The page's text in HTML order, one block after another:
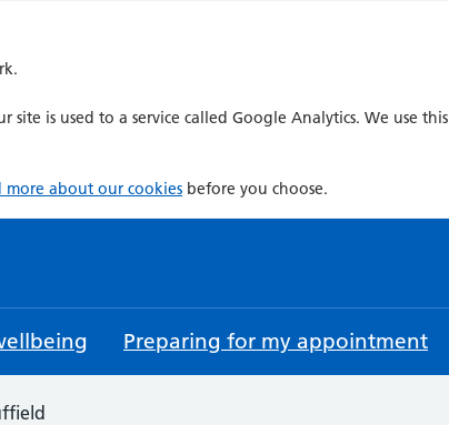
is used to a service called Google Analytics. We use this
more about our cookies before you choose.
Preparing for my appointment